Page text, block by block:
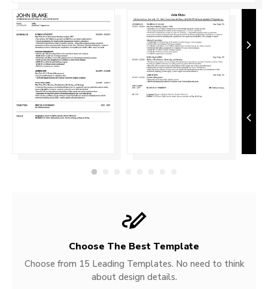
Choose The Best Template
Choose from 15 Leading Templates. No need to think
about design details.